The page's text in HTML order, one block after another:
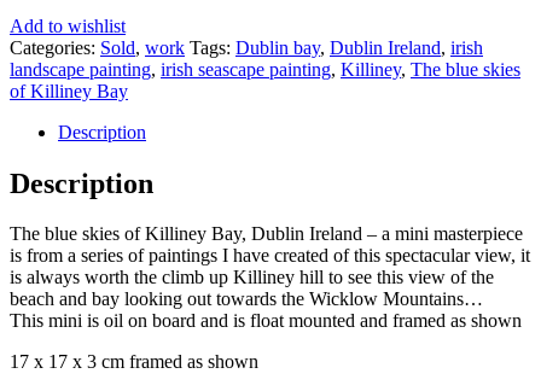
Add to wishlist
Categories: Sold, work Tags: Dublin bay, Dublin Ireland, irish
landscape painting, irish seascape painting, Killiney, The blue skies
of Killiney Bay
Description
Description
The blue skies of Killiney Bay, Dublin Ireland – a mini masterpiece
is from a series of paintings I have created of this spectacular view, it
is always worth the climb up Killiney hill to see this view of the
beach and bay looking out towards the Wicklow Mountains…
This mini is oil on board and is float mounted and framed as shown
17 x 17 x 3 cm framed as shown